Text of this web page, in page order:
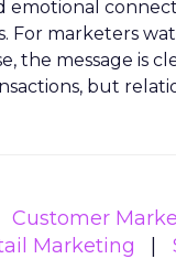
emotional
For marketers
the message is
but
Customer
Marketing